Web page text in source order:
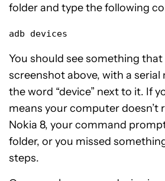
folder and type the following
adb devices
You should see something
screenshot above, with a
the word “device” next to it. If
means your computer doesn’t
Nokia 8, your command
folder, or you missed
steps.